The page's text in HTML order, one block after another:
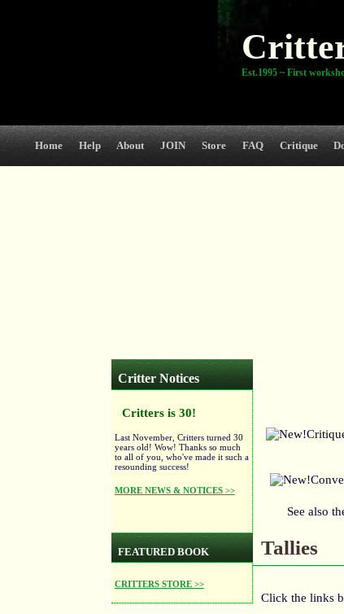
Est.1995 ~ First
Home Help About JOIN Store FAQ Critique
Critter Notices
Critters is 30!
Last November, Critters turned 30
years old! Wow! Thanks so much
to all of you, who've made it such a
resounding success!
MORE NEWS & NOTICES >>
FEATURED BOOK
CRITTERS STORE >>
See also
Tallies
Click the links